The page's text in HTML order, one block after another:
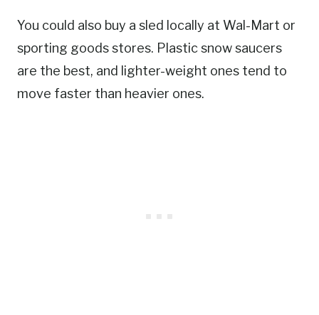
You could also buy a sled locally at Wal-Mart or
sporting goods stores. Plastic snow saucers
are the best, and lighter-weight ones tend to
move faster than heavier ones.